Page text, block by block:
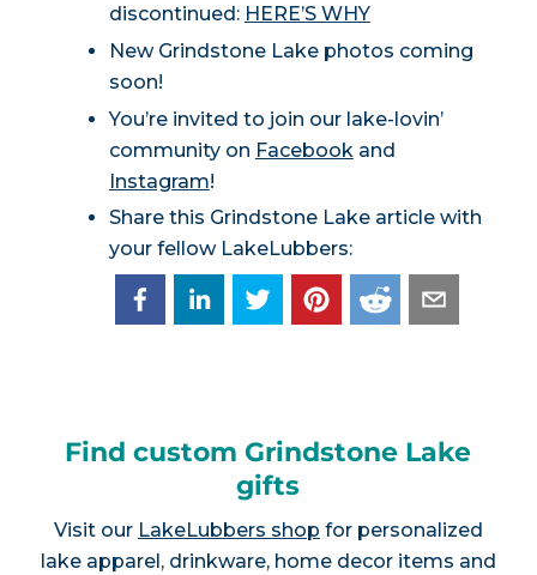
discontinued: HERE’S WHY
New Grindstone Lake photos coming
soon!
You’re invited to join our lake-lovin’
community on Facebook and
Instagram!
Share this Grindstone Lake article with
your fellow LakeLubbers:
Find custom Grindstone Lake
gifts
Visit our LakeLubbers shop for personalized
lake apparel, drinkware, home decor items and